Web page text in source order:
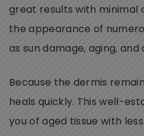
great results with minimal
the appearance of
as sun damage, aging, and
Because the dermis
heals quickly. This well-
you of aged tissue with